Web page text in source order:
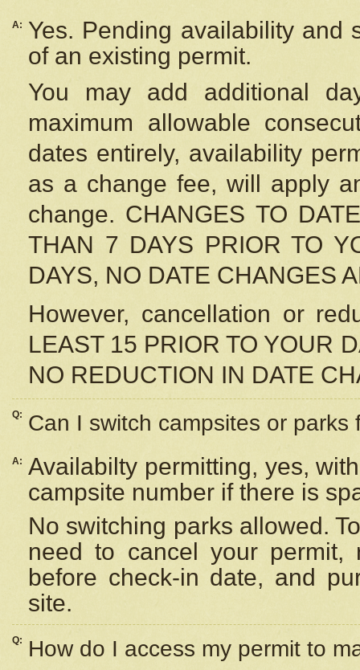
A:
Yes. Pending availability and
of an existing permit.
You may add additional
maximum allowable
dates entirely, availability
as a change fee, will apply
change. CHANGES TO
THAN 7 DAYS PRIOR TO
DAYS, NO DATE CHANGES
However, cancellation or
LEAST 15 PRIOR TO YOUR
NO REDUCTION IN DATE
Q: Can I switch campsites or parks
A: Availabilty permitting, yes,
campsite number if there is
No switching parks allowed.
need to cancel your
before check-in date, and
site.
Q: How do I access my permit to